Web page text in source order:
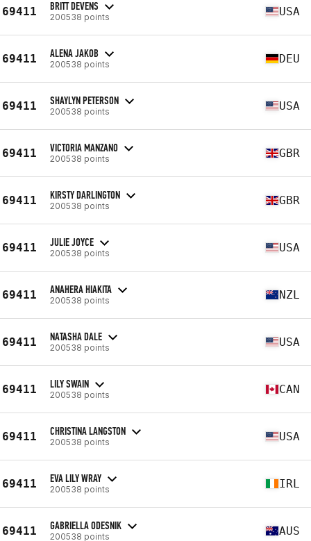
69411 BRITT DEVENS
200538 points USA
69411 ALENA JAKOB
200538 points DEU
69411 SHAYLYN PETERSON
200538 points USA
69411 VICTORIA MANZANO
200538 points GBR
69411 KIRSTY DARLINGTON
200538 points GBR
69411 JULIE JOYCE
200538 points USA
69411 ANAHERA HIAKITA
200538 points NZL
69411 NATASHA DALE
200538 points USA
69411 LILY SWAIN
200538 points CAN
69411 CHRISTINA LANGSTON
200538 points USA
69411 EVA LILY WRAY
200538 points IRL
69411 GABRIELLA ODESNIK
200538 points AUS